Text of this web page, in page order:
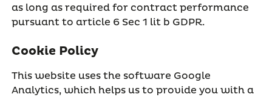
as long as required for contract performance
pursuant to article 6 Sec 1 lit b GDPR.
Cookie Policy
This website uses the software Google
Analytics, which helps us to provide you with a